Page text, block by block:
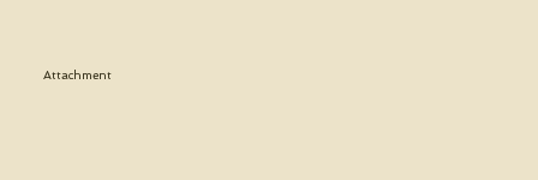
Attachment